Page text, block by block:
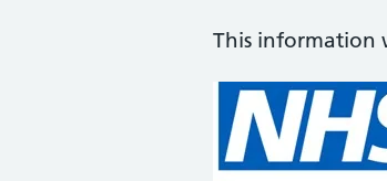
This information